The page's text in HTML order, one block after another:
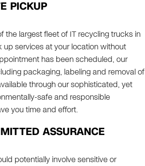
PICKUP
the largest fleet of IT recycling trucks in
up services at your location without
has been scheduled, our
packaging, labeling and removal of
through our sophisticated, yet
safe and responsible
you time and effort.
ASSURANCE
potentially involve sensitive or